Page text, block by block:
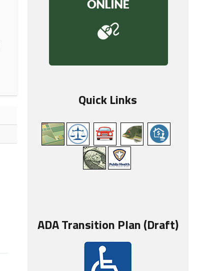
Quick Links
ADA Transition Plan (Draft)